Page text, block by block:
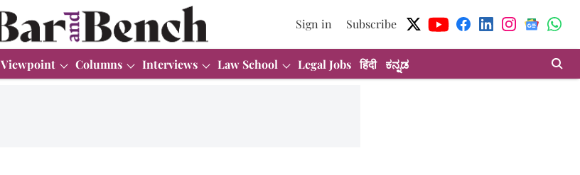
Sign in Subscribe
Viewpoint Columns Interviews Law School Legal Jobs हिंदी ಕನ್ನಡ